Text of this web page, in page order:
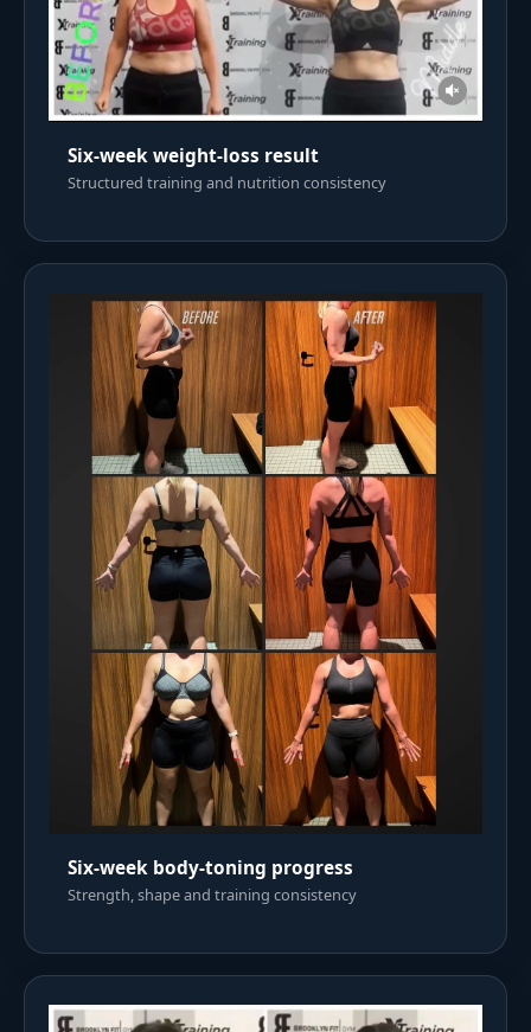
Six-week weight-loss result
Structured training and nutrition consistency
Six-week body-toning progress
Strength, shape and training consistency